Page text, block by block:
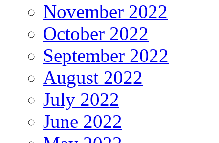
November 2022
October 2022
September 2022
August 2022
July 2022
June 2022